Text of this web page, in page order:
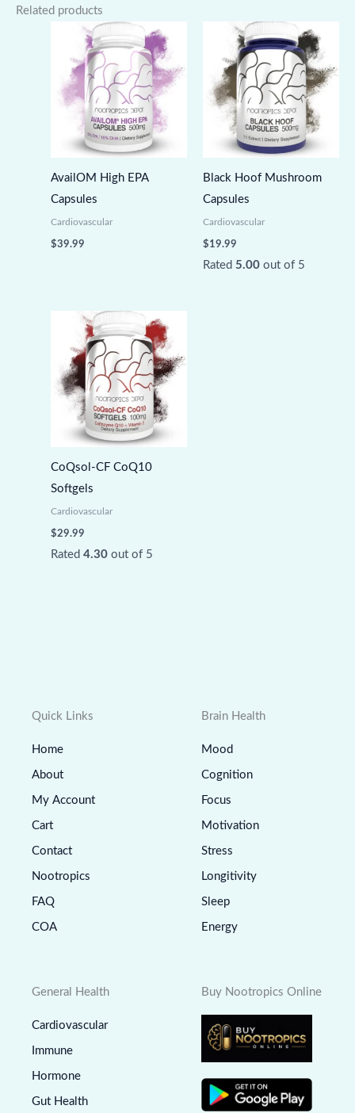
Related products
AvailOM High EPA
Capsules
Cardiovascular
$39.99
Black Hoof Mushroom
Capsules
Cardiovascular
$19.99
Rated 5.00out of 5
CoQsol-CF CoQ10
Softgels
Cardiovascular
$29.99
Rated 4.30out of 5
Quick Links
Home
About
My Account
Cart
Contact
Nootropics
FAQ
COA
Brain Health
Mood
Cognition
Focus
Motivation
Stress
Longitivity
Sleep
Energy
General Health
Cardiovascular
Immune
Hormone
Gut Health
Buy Nootropics Online